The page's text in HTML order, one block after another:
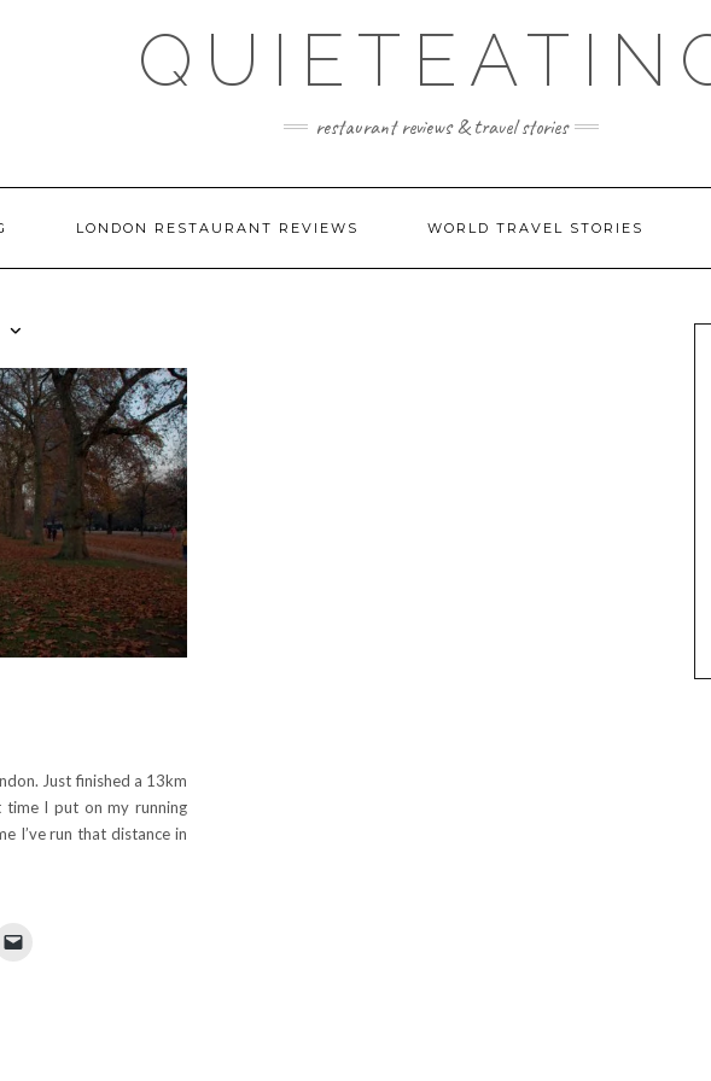
restaurant reviews & travel stories
LONDON RESTAURANT REVIEWS WORLD TRAVEL STORIES
Just finished a 13km
I put on my running
I’ve run that distance in